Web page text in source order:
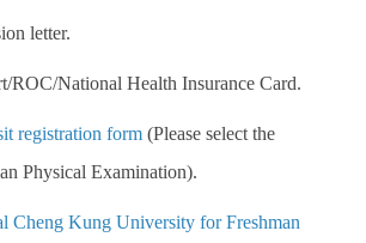
letter.
ROC/National Health Insurance Card.
registration form (Please select the
Physical Examination).
Cheng Kung University for Freshman